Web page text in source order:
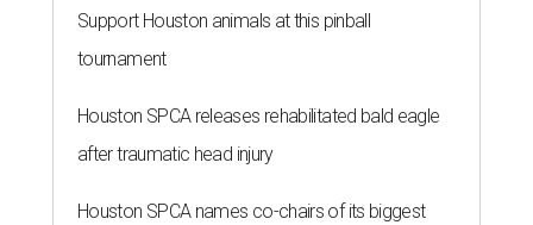
Support Houston animals at this pinball
tournament
Houston SPCA releases rehabilitated bald eagle
after traumatic head injury
Houston SPCA names co-chairs of its biggest